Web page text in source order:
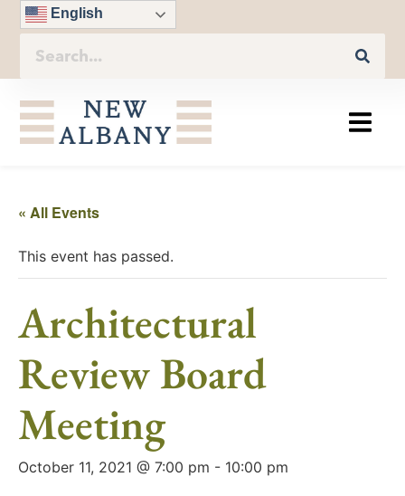
English
« All Events
This event has passed.
Architectural
Review Board
Meeting
October 11, 2021 @ 7:00 pm - 10:00 pm